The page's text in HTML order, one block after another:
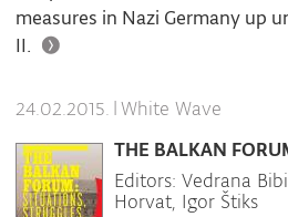
measures in Nazi Germany up
II.
24.02.2015. |White Wave
THE BALKAN
Editors: Vedrana
Horvat, Igor Štiks